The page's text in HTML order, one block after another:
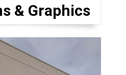
& Graphics